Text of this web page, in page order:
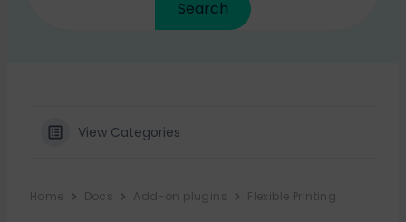
View Categories
Home Docs Add-on plugins Flexible Printing